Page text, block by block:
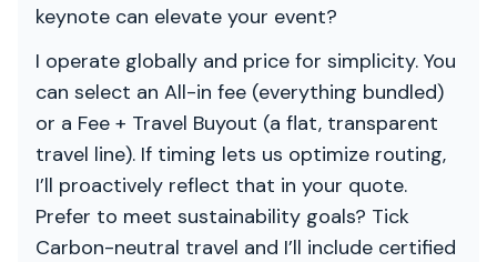
keynote can elevate your event?
I operate globally and price for simplicity. You
can select an All-in fee (everything bundled)
or a Fee + Travel Buyout (a flat, transparent
travel line). If timing lets us optimize routing,
I’ll proactively reflect that in your quote.
Prefer to meet sustainability goals? Tick
Carbon-neutral travel and I’ll include certified